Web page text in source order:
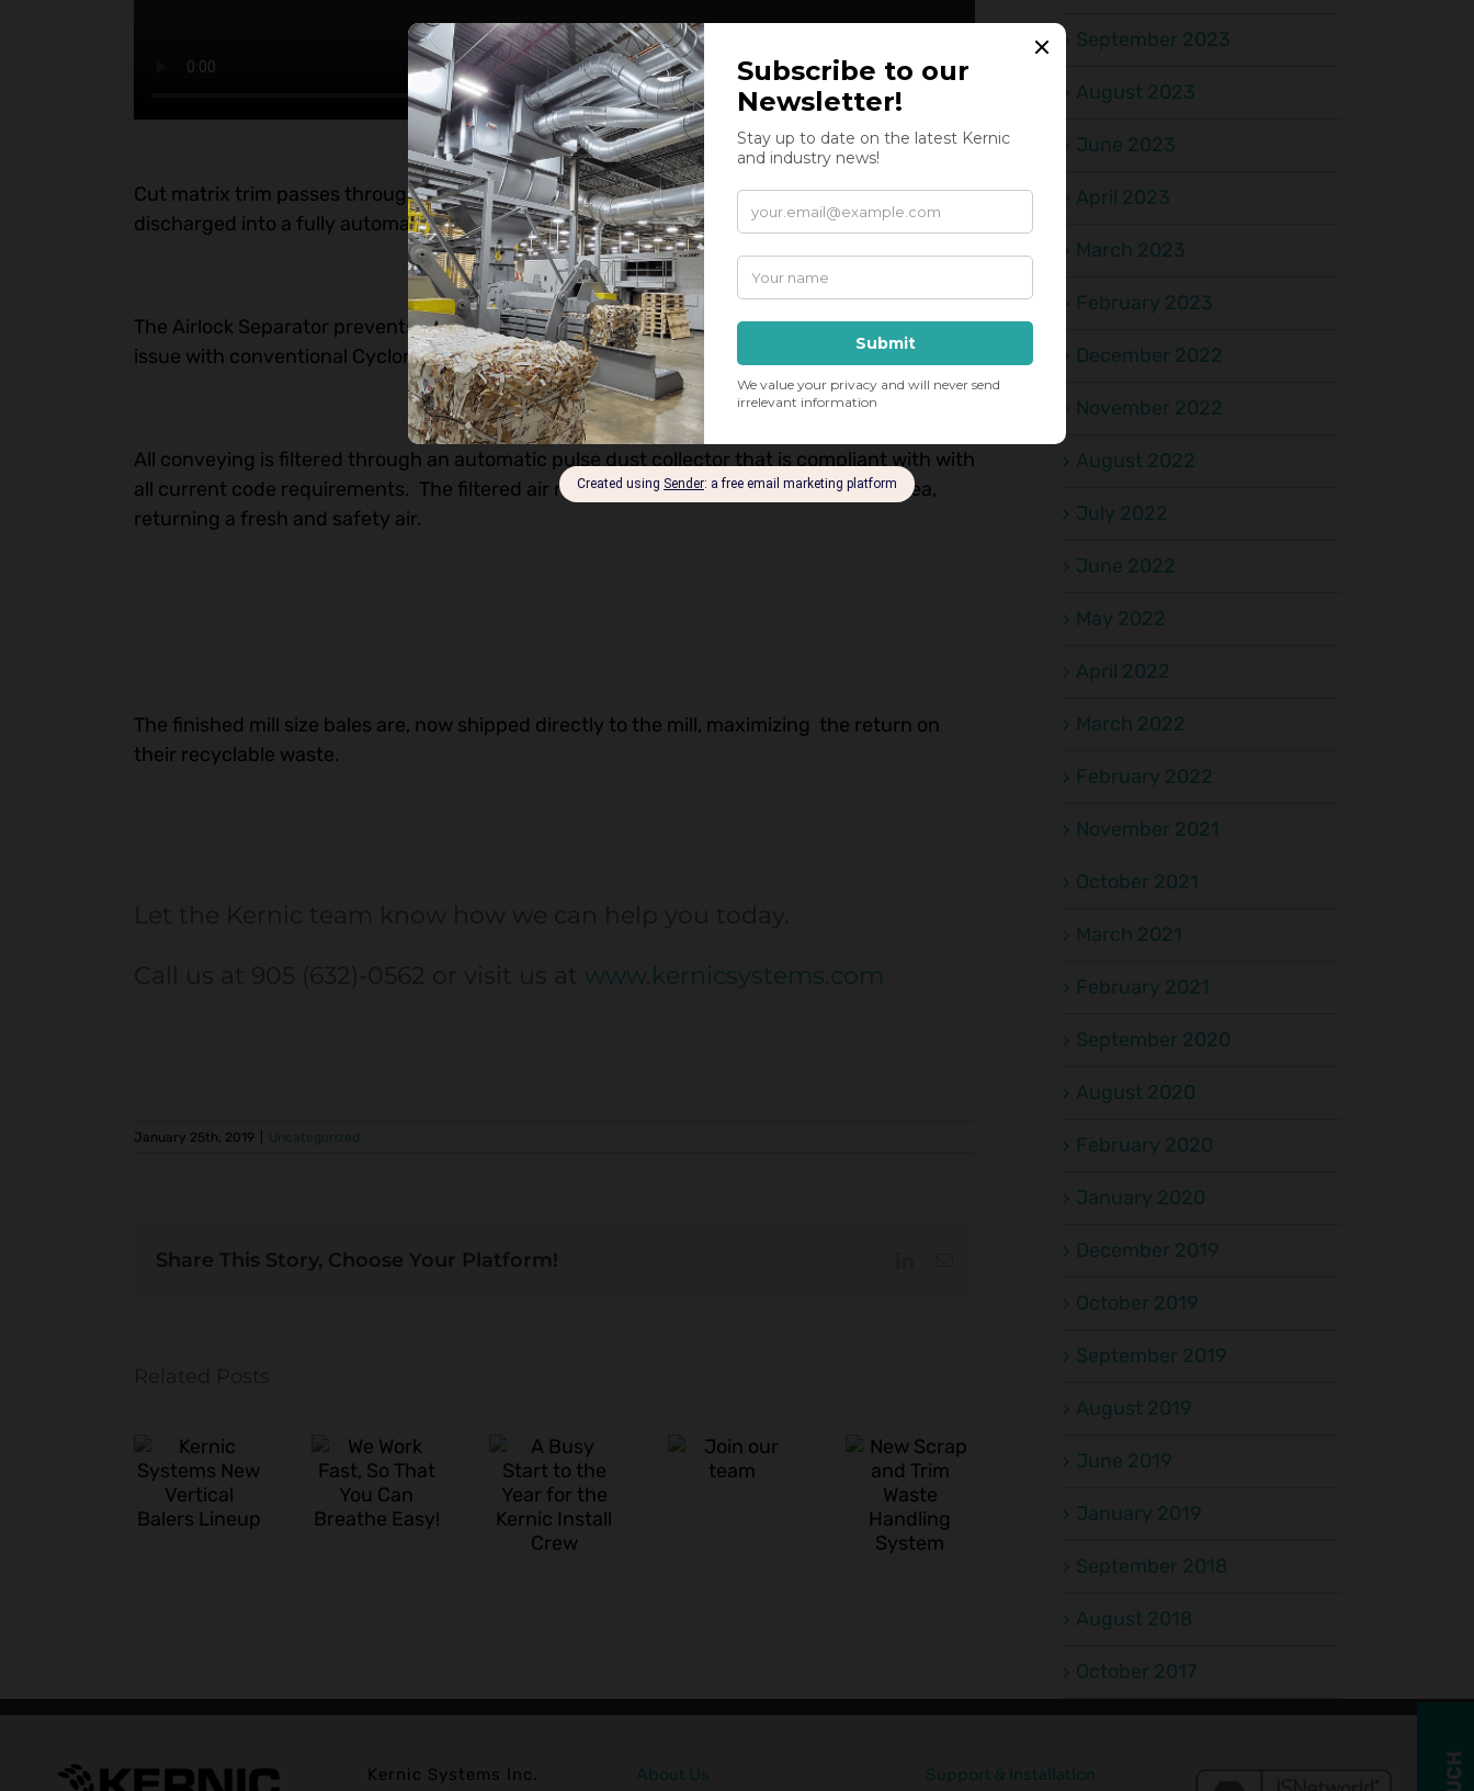
Cut matrix trim passes through an airlock separator, sorting the air and scraps, that are then
discharged into a fully automatic tie horizontal baling press.
The Airlock Separator prevents downward air pressure into the baling press, a common
issue with conventional Cyclones.
All conveying is filtered through an automatic pulse dust collector that is compliant with with
all current code requirements. The filtered air remains within the conditioned plant area,
returning a fresh and safety air.
The finished mill size bales are, now shipped directly to the mill, maximizing the return on
their recyclable waste.
www.kernicsystems.com
January 25th, 2019 Uncategorized
Share This Story, Choose Your Platform!
Work
Fast, So
That You
Can
Start to
the Year
for the
Join our
team
New
Scrap
Systems
New
Vertical
Balers
We
That You
Breathe
September 2023
August 2023
June 2023
April 2023
March 2023
February 2023
December 2022
November 2022
August 2022
July 2022
June 2022
May 2022
April 2022
March 2022
February 2022
November 2021
October 2021
March 2021
February 2021
September 2020
August 2020
February 2020
January 2020
December 2019
October 2019
September 2019
August 2019
June 2019
January 2019
September 2018
August 2018
October 2017
Kernic Systems Inc.
About Us Support & Installation